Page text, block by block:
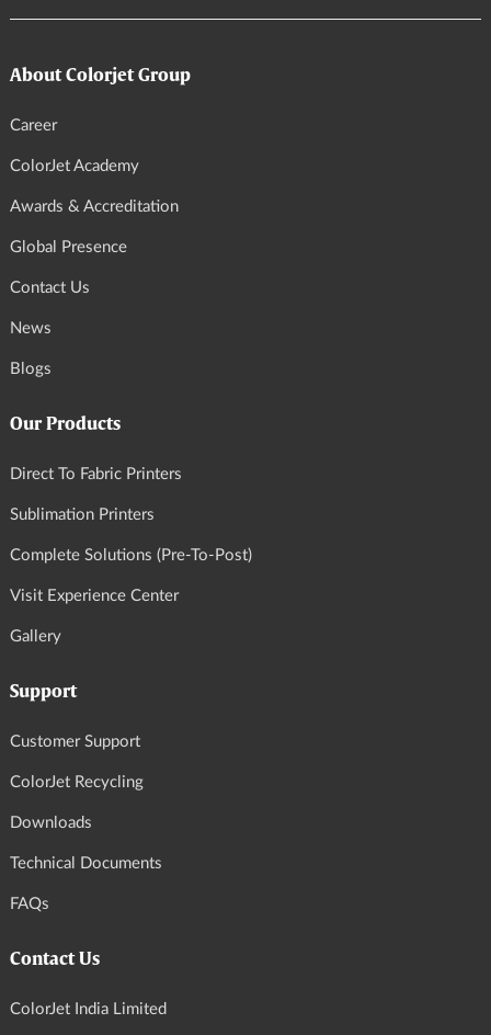
About Colorjet Group
Career
ColorJet Academy
Awards & Accreditation
Global Presence
Contact Us
News
Blogs
Our Products
Direct To Fabric Printers
Sublimation Printers
Complete Solutions (Pre-To-Post)
Visit Experience Center
Gallery
Support
Customer Support
ColorJet Recycling
Downloads
Technical Documents
FAQs
Contact Us
ColorJet India Limited